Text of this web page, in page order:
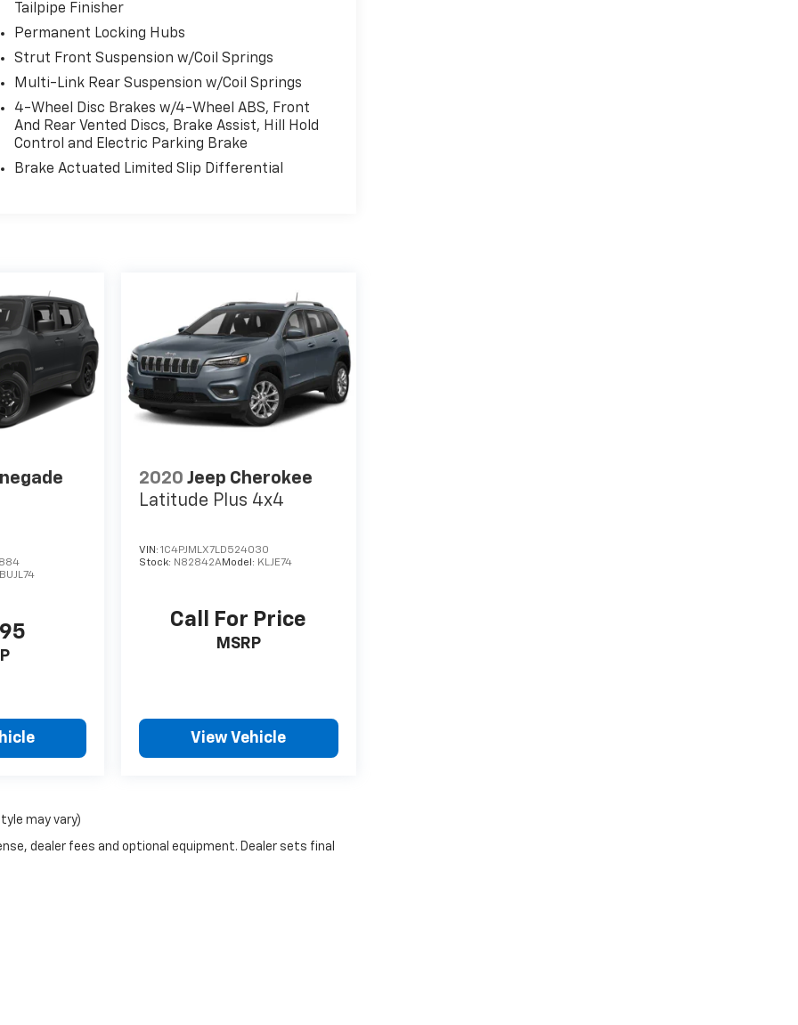
Tailpipe Finisher
Permanent Locking Hubs
Strut Front Suspension w/Coil Springs
Multi-Link Rear Suspension w/Coil Springs
4-Wheel Disc Brakes w/4-Wheel ABS, Front
And Rear Vented Discs, Brake Assist, Hill Hold
Control and Electric Parking Brake
Brake Actuated Limited Slip Differential
BUJL74
2020 Jeep Cherokee
Latitude Plus 4x4
VIN:1C4PJMLX7LD524030
Stock: N82842AModel: KLJE74
Call For Price
MSRP
View Vehicle
may vary)
dealer fees and optional equipment. Dealer sets final